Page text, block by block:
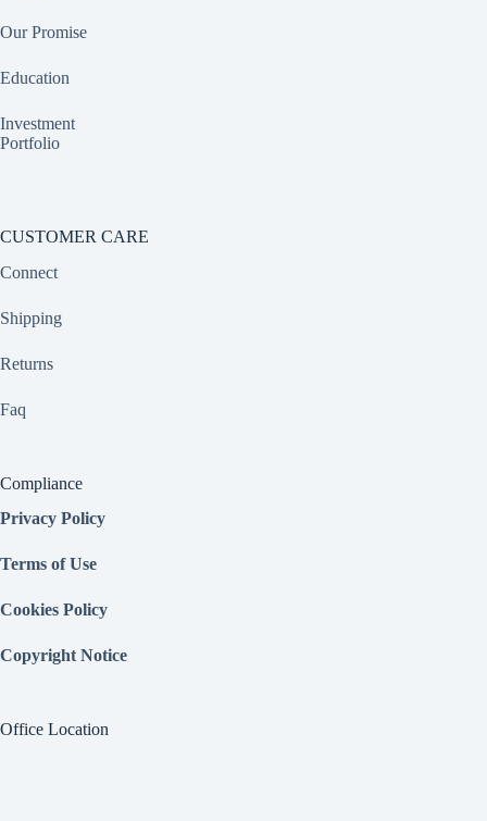
Our Promise
Education
Investment
Portfolio
CUSTOMER CARE
Connect
Shipping
Returns
Faq
Compliance
Privacy Policy
Terms of Use
Cookies Policy
Copyright Notice
Office Location